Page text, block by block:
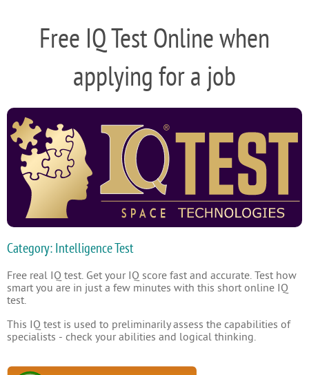
Free IQ Test Online when
applying for a job
Category: Intelligence Test
Free real IQ test. Get your IQ score fast and accurate. Test how
smart you are in just a few minutes with this short online IQ
test.
This IQ test is used to preliminarily assess the capabilities of
specialists - check your abilities and logical thinking.